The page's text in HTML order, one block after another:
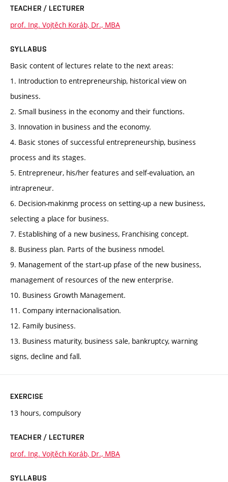
TEACHER / LECTURER
prof. Ing. Vojtěch Koráb, Dr., MBA
SYLLABUS
Basic content of lectures relate to the next areas:
1. Introduction to entrepreneurship, historical view on
business.
2. Small business in the economy and their functions.
3. Innovation in business and the economy.
4. Basic stones of successful entrepreneurship, business
process and its stages.
5. Entrepreneur, his/her features and self-evaluation, an
intrapreneur.
6. Decision-makinmg process on setting-up a new business,
selecting a place for business.
7. Establishing of a new business, Franchising concept.
8. Business plan. Parts of the business nmodel.
9. Management of the start-up pfase of the new business,
management of resources of the new enterprise.
10. Business Growth Management.
11. Company internacionalisation.
12. Family business.
13. Business maturity, business sale, bankruptcy, warning
signs, decline and fall.
EXERCISE
13 hours, compulsory
TEACHER / LECTURER
prof. Ing. Vojtěch Koráb, Dr., MBA
SYLLABUS